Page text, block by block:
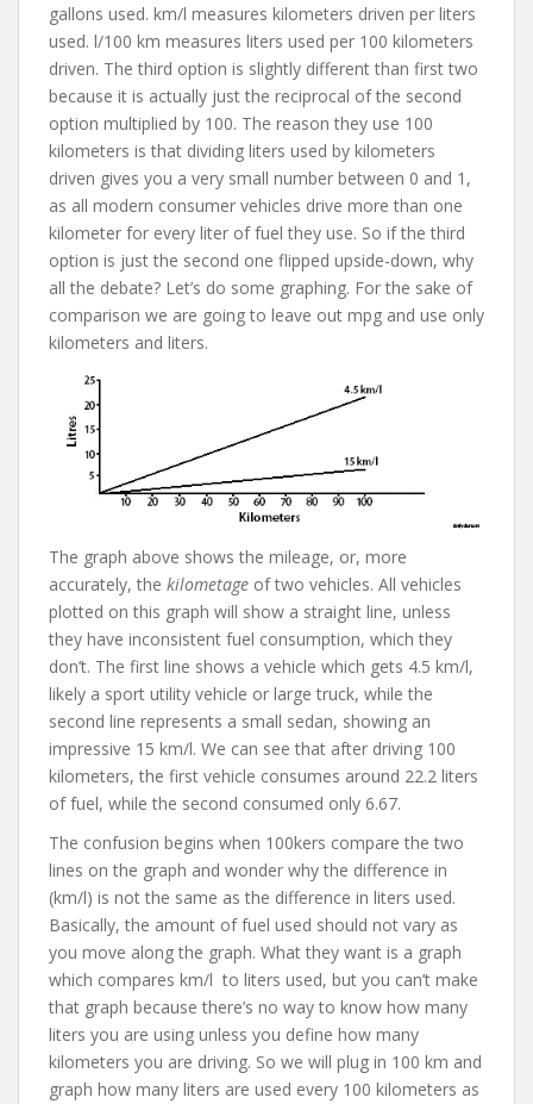
gallons used. km/l measures kilometers driven per liters
used. l/100 km measures liters used per 100 kilometers
driven. The third option is slightly different than first two
because it is actually just the reciprocal of the second
option multiplied by 100. The reason they use 100
kilometers is that dividing liters used by kilometers
driven gives you a very small number between 0 and 1,
as all modern consumer vehicles drive more than one
kilometer for every liter of fuel they use. So if the third
option is just the second one flipped upside-down, why
all the debate? Let’s do some graphing. For the sake of
comparison we are going to leave out mpg and use only
kilometers and liters.
The graph above shows the mileage, or, more
accurately, the kilometage of two vehicles. All vehicles
plotted on this graph will show a straight line, unless
they have inconsistent fuel consumption, which they
don’t. The first line shows a vehicle which gets 4.5 km/l,
likely a sport utility vehicle or large truck, while the
second line represents a small sedan, showing an
impressive 15 km/l. We can see that after driving 100
kilometers, the first vehicle consumes around 22.2 liters
of fuel, while the second consumed only 6.67.
The confusion begins when 100kers compare the two
lines on the graph and wonder why the difference in
(km/l) is not the same as the difference in liters used.
Basically, the amount of fuel used should not vary as
you move along the graph. What they want is a graph
which compares km/l to liters used, but you can’t make
that graph because there’s no way to know how many
liters you are using unless you define how many
kilometers you are driving. So we will plug in 100 km and
graph how many liters are used every 100 kilometers as